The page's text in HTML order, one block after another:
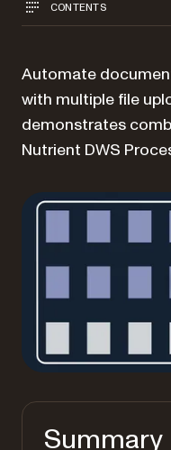
CONTENTS
Automate
with multiple file
demonstrates
Nutrient DWS
Summary